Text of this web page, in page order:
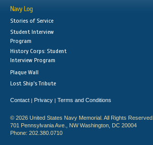
Navy Log
Stories of Service
Student Interview
Program
History Corps: Student
Interview Program
Plaque Wall
Lost Ship's Tribute
Contact | Privacy | Terms and Conditions
© 2026 United States Navy Memorial. All Rights Reserved.
701 Pennsylvania Ave., NW Washington, DC 20004
Phone: 202.380.0710